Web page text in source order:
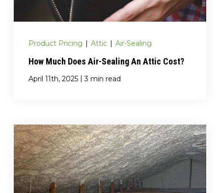
Product Pricing | Attic | Air-Sealing
How Much Does Air-Sealing An Attic Cost?
April 11th, 2025 | 3 min read